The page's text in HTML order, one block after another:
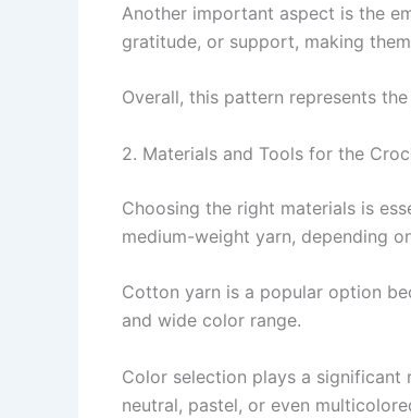
Another important aspect is the
gratitude, or support, making
Overall, this pattern represents
2. Materials and Tools for the
Choosing the right materials is
medium-weight yarn, depending
Cotton yarn is a popular option
and wide color range.
Color selection plays a
neutral, pastel, or even